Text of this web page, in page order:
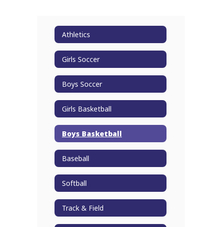
Athletics
Girls Soccer
Boys Soccer
Girls Basketball
Boys Basketball
Baseball
Softball
Track & Field